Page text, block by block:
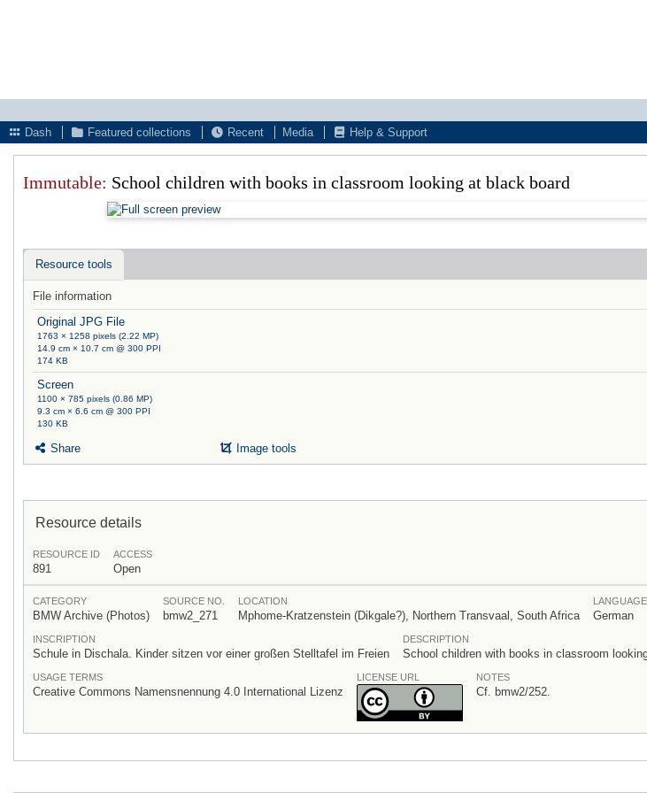
Dash
Featured collections Recent Media Help & Support
Immutable: School children with books in classroom looking at black board
Resource tools
File information
Original JPG File
1763 × 1258 pixels (2.22 MP)
14.9 cm × 10.7 cm @ 300 PPI
174 KB
Screen
1100 × 785 pixels (0.86 MP)
9.3 cm × 6.6 cm @ 300 PPI
130 KB
Share Image tools
Resource details
RESOURCE ID
891
ACCESS
Open
CATEGORY
BMW Archive (Photos)
SOURCE NO.
bmw2_271
LOCATION
Mphome-Kratzenstein (Dikgale?), Northern Transvaal, South Africa German
INSCRIPTION
Schule in Dischala. Kinder sitzen vor einer großen Stelltafel im Freien
DESCRIPTION
School children with books in classroom
USAGE TERMS
Creative Commons Namensnennung 4.0 International Lizenz
LICENSE URL NOTES
Cf. bmw2/252.